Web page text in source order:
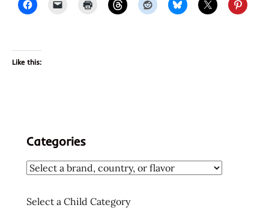
Like this:
Categories
Select a Child Category